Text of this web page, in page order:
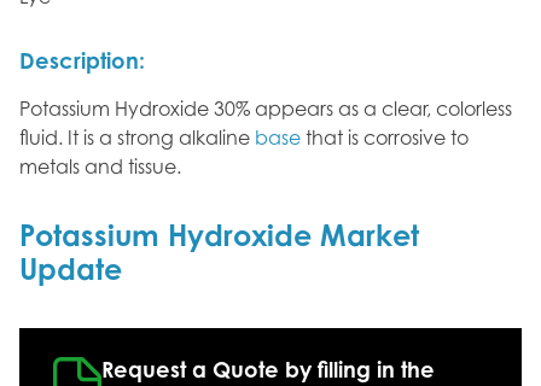
Description:
Potassium Hydroxide 30% appears as a clear, colorless
fluid. It is a strong alkaline base that is corrosive to
metals and tissue.
Potassium Hydroxide Market
Update
Request a Quote by filling in the